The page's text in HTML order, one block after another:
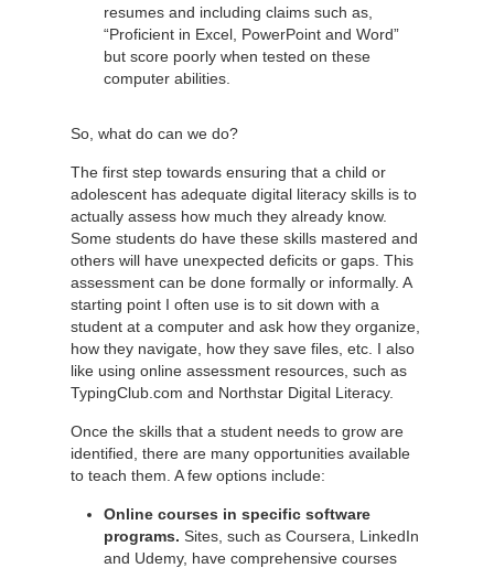
resumes and including claims such as,
“Proficient in Excel, PowerPoint and Word”
but score poorly when tested on these
computer abilities.
So, what do can we do?
The first step towards ensuring that a child or
adolescent has adequate digital literacy skills is to
actually assess how much they already know.
Some students do have these skills mastered and
others will have unexpected deficits or gaps. This
assessment can be done formally or informally. A
starting point I often use is to sit down with a
student at a computer and ask how they organize,
how they navigate, how they save files, etc. I also
like using online assessment resources, such as
TypingClub.com and Northstar Digital Literacy.
Once the skills that a student needs to grow are
identified, there are many opportunities available
to teach them. A few options include:
Online courses in specific software
programs. Sites, such as Coursera, LinkedIn
and Udemy, have comprehensive courses